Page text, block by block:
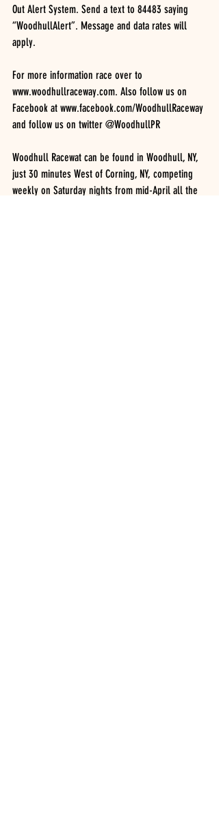
Out Alert System. Send a text to 84483 saying
“WoodhullAlert”. Message and data rates will
apply.
For more information race over to
www.woodhullraceway.com. Also follow us on
Facebook at www.facebook.com/WoodhullRaceway
and follow us on twitter @WoodhullPR
Woodhull Racewat can be found in Woodhull, NY,
just 30 minutes West of Corning, NY, competing
weekly on Saturday nights from mid-April all the